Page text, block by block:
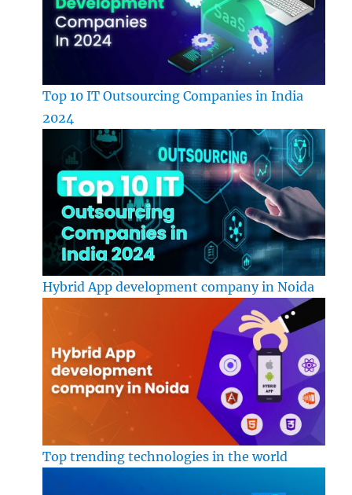
Top 10 IT Outsourcing Companies in India
2024
Hybrid App development company in Noida
Top trending technologies in the world